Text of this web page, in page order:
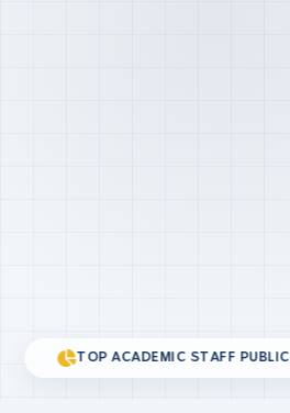
TOP ACADEMIC STAFF